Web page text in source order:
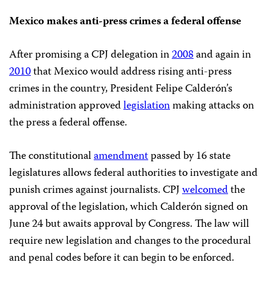
Mexico makes anti-press crimes a federal offense
After promising a CPJ delegation in2008and again in
2010that Mexico would address rising anti-press
crimes in the country, President Felipe Calderón’s
administration approvedlegislationmaking attacks on
the press a federal offense.
The constitutionalamendmentpassed by 16 state
legislatures allows federal authorities to investigate and
punish crimes against journalists. CPJwelcomedthe
approval of the legislation, which Calderón signed on
June 24 but awaits approval by Congress. The law will
require new legislation and changes to the procedural
and penal codes before it can begin to be enforced.